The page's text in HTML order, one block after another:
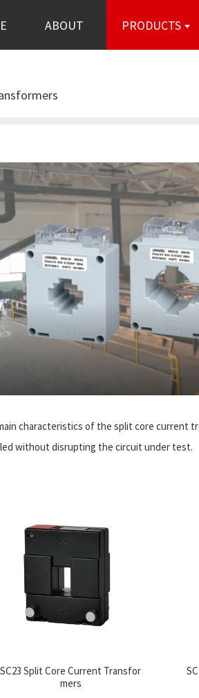
ABOUT PRODUCTS
characteristics of the split core current
without disrupting the circuit under test.
SC23 Split Core Current Transfor
mers